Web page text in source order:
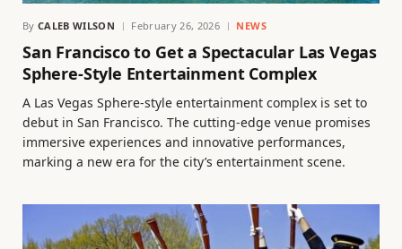
By CALEB WILSON February 26, 2026 NEWS
San Francisco to Get a Spectacular Las Vegas
Sphere-Style Entertainment Complex
A Las Vegas Sphere-style entertainment complex is set to
debut in San Francisco. The cutting-edge venue promises
immersive experiences and innovative performances,
marking a new era for the city’s entertainment scene.